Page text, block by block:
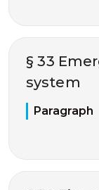
§ 33
system
Paragraph